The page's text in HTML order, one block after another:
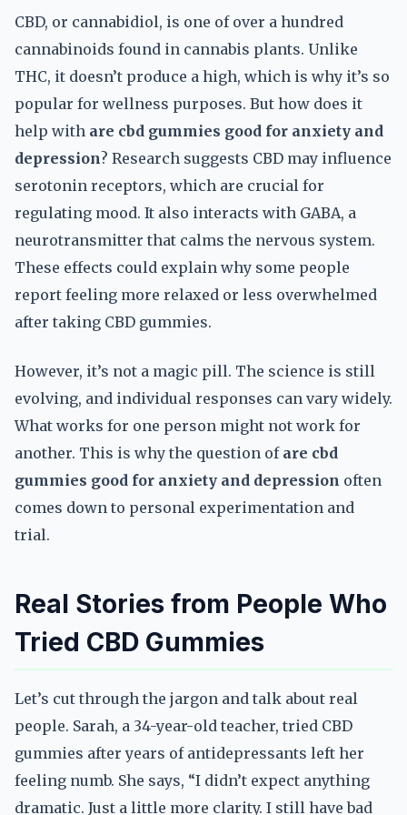
CBD, or cannabidiol, is one of over a hundred
cannabinoids found in cannabis plants. Unlike
THC, it doesn’t produce a high, which is why it’s so
popular for wellness purposes. But how does it
help with are cbd gummies good for anxiety and
depression? Research suggests CBD may influence
serotonin receptors, which are crucial for
regulating mood. It also interacts with GABA, a
neurotransmitter that calms the nervous system.
These effects could explain why some people
report feeling more relaxed or less overwhelmed
after taking CBD gummies.
However, it’s not a magic pill. The science is still
evolving, and individual responses can vary widely.
What works for one person might not work for
another. This is why the question of are cbd
gummies good for anxiety and depression often
comes down to personal experimentation and
trial.
Real Stories from People Who
Tried CBD Gummies
Let’s cut through the jargon and talk about real
people. Sarah, a 34-year-old teacher, tried CBD
gummies after years of antidepressants left her
feeling numb. She says, “I didn’t expect anything
dramatic. Just a little more clarity. I still have bad